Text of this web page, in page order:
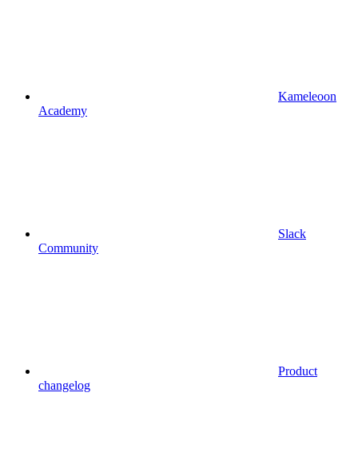
Kameleoon
Academy
Slack
Community
Product
changelog